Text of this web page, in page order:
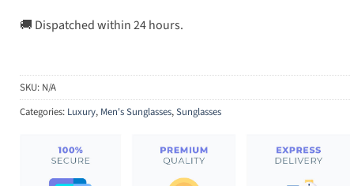
🚚 Dispatched within 24 hours.
SKU: N/A
Categories: Luxury, Men's Sunglasses,Sunglasses